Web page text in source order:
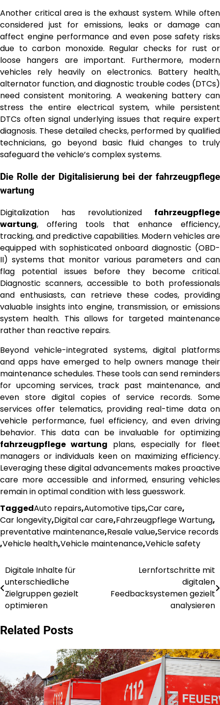
Another critical area is the exhaust system. While often
considered just for emissions, leaks or damage can
affect engine performance and even pose safety risks
due to carbon monoxide. Regular checks for rust or
loose hangers are important. Furthermore, modern
vehicles rely heavily on electronics. Battery health,
alternator function, and diagnostic trouble codes (DTCs)
need consistent monitoring. A weakening battery can
stress the entire electrical system, while persistent
DTCs often signal underlying issues that require expert
diagnosis. These detailed checks, performed by qualified
technicians, go beyond basic fluid changes to truly
safeguard the vehicle’s complex systems.
Die Rolle der Digitalisierung bei der fahrzeugpflege
wartung
Digitalization has revolutionized fahrzeugpflege
wartung, offering tools that enhance efficiency,
tracking, and predictive capabilities. Modern vehicles are
equipped with sophisticated onboard diagnostic (OBD-
II) systems that monitor various parameters and can
flag potential issues before they become critical.
Diagnostic scanners, accessible to both professionals
and enthusiasts, can retrieve these codes, providing
valuable insights into engine, transmission, or emissions
system health. This allows for targeted maintenance
rather than reactive repairs.
Beyond vehicle-integrated systems, digital platforms
and apps have emerged to help owners manage their
maintenance schedules. These tools can send reminders
for upcoming services, track past maintenance, and
even store digital copies of service records. Some
services offer telematics, providing real-time data on
vehicle performance, fuel efficiency, and even driving
behavior. This data can be invaluable for optimizing
fahrzeugpflege wartung plans, especially for fleet
managers or individuals keen on maximizing efficiency.
Leveraging these digital advancements makes proactive
care more accessible and informed, ensuring vehicles
remain in optimal condition with less guesswork.
TaggedAuto repairs,Automotive tips,Car care,
Car longevity,Digital car care,Fahrzeugpflege Wartung,
preventative maintenance,Resale value,Service records
,Vehicle health,Vehicle maintenance,Vehicle safety
Post
navigation
Digitale Inhalte für
unterschiedliche
Zielgruppen gezielt
optimieren
Lernfortschritte mit
digitalen
Feedbacksystemen gezielt
analysieren
Related Posts